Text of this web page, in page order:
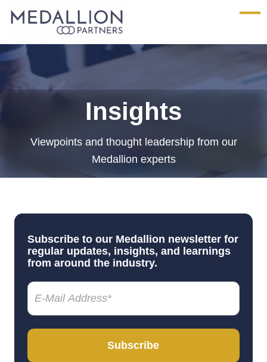
Medallion
Partners
Insights
Viewpoints and thought leadership from our
Medallion experts
Subscribe to our Medallion newsletter for
regular updates, insights, and learnings
from around the industry.
Email
Subscribe